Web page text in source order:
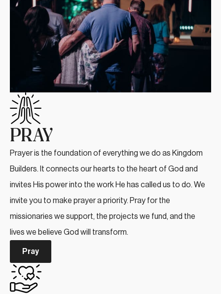
PRAY
Prayer is the foundation of everything we do as Kingdom
Builders. It connects our hearts to the heart of God and
invites His power into the work He has called us to do. We
invite you to make prayer a priority. Pray for the
missionaries we support, the projects we fund, and the
lives we believe God will transform.
Pray